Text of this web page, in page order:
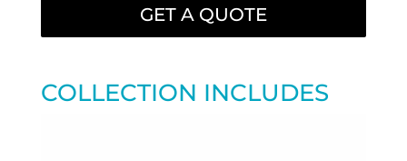
GET A QUOTE
COLLECTION INCLUDES